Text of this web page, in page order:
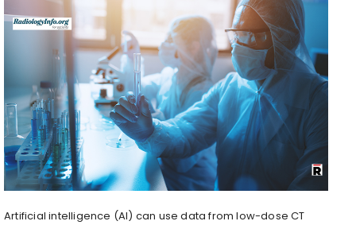
Artificial intelligence (AI) can use data from low-dose CT